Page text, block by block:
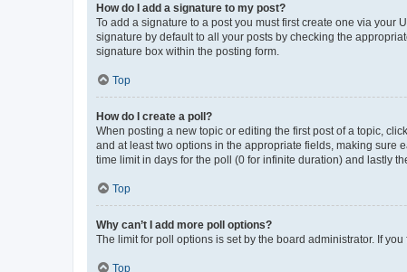
How do I add a signature to my post?
To add a signature to a post you must first create one via your
signature by default to all your posts by checking the
signature box within the posting form.
Top
How do I create a poll?
When posting a new topic or editing the first post of a topic,
and at least two options in the appropriate fields, making sure
time limit in days for the poll (0 for infinite duration) and lastly
Top
Why can’t I add more poll options?
The limit for poll options is set by the board administrator. If
Top